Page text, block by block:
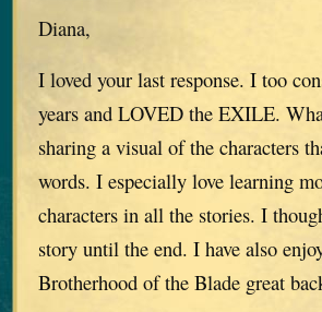
Diana,
I loved your last response. I too
years and LOVED the EXILE.
sharing a visual of the characters
words. I especially love learning
characters in all the stories. I
story until the end. I have also
Brotherhood of the Blade great